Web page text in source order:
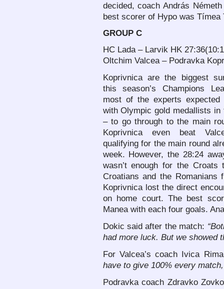
decided, coach András
best scorer of Hypo was Tímea
GROUP C
HC Lada – Larvik HK
Oltchim Valcea – Podravka
Koprivnica are the biggest
this season’s Champions
most of the experts expected
with Olympic gold medallists in
– to go through to the main
Koprivnica even beat
qualifying for the main round
week. However, the 28:24
wasn’t enough for the
Croatians and the
Koprivnica lost the direct
on home court. The best
Manea with each four goals.
Dokic said after the match:
had more luck. But we showed
For Valcea’s coach Ivica
have to give 100% every
Podravka coach Zdravko